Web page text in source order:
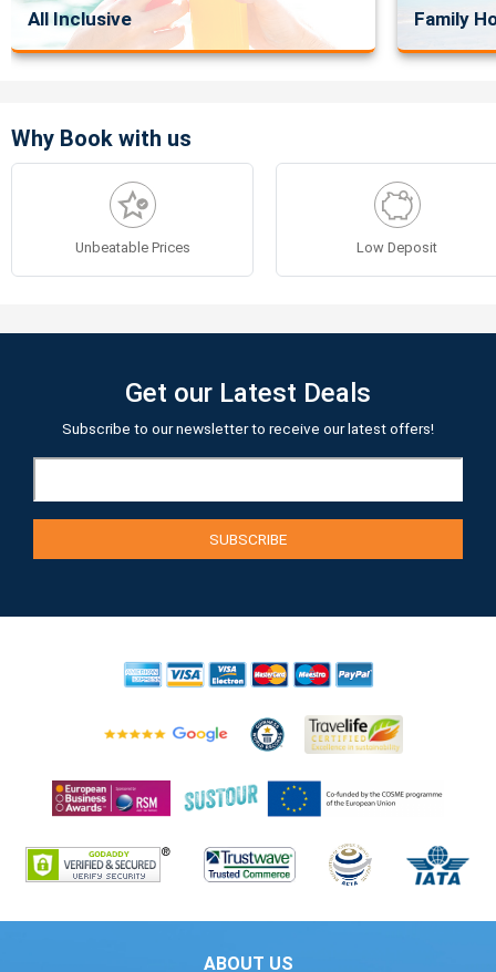
All Inclusive Family
Why Book with us
Unbeatable Prices Low Deposit
Get our Latest Deals
Subscribe to our newsletter to receive our latest offers!
ABOUT US